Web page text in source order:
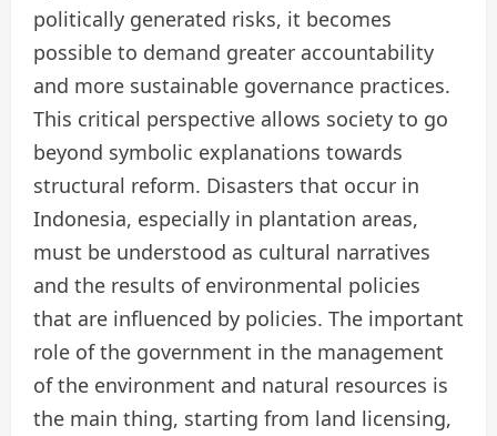
politically generated risks, it becomes
possible to demand greater accountability
and more sustainable governance practices.
This critical perspective allows society to go
beyond symbolic explanations towards
structural reform. Disasters that occur in
Indonesia, especially in plantation areas,
must be understood as cultural narratives
and the results of environmental policies
that are influenced by policies. The important
role of the government in the management
of the environment and natural resources is
the main thing, starting from land licensing,